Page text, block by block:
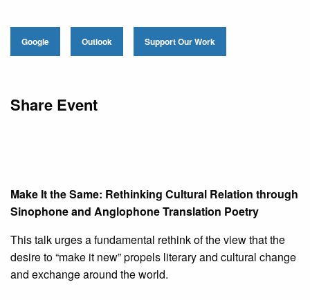
Google Outlook Support Our Work
Share Event
Make It the Same: Rethinking Cultural Relation through
Sinophone and Anglophone Translation Poetry
This talk urges a fundamental rethink of the view that the
desire to “make it new” propels literary and cultural change
and exchange around the world.